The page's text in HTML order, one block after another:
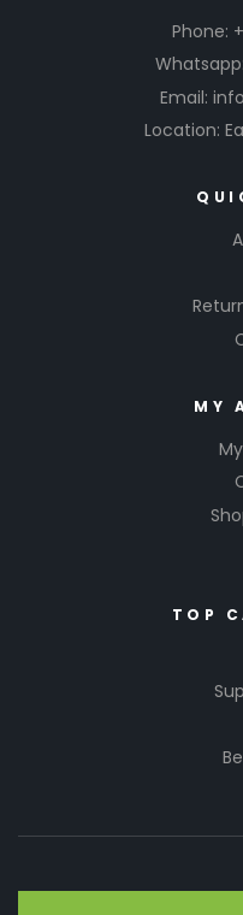
Phone:
Email:
Location:
MY
TOP